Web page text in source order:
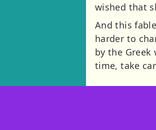
wished that
And this
harder to
by the Greek
time, take